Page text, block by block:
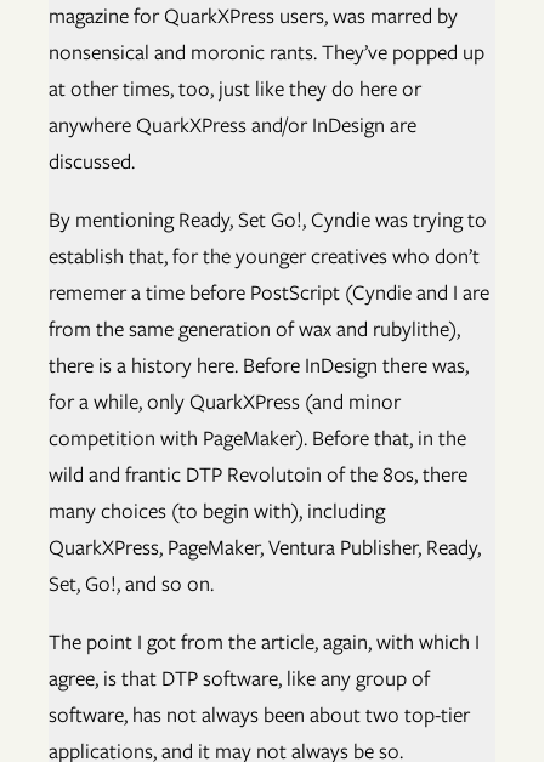
magazine for QuarkXPress users, was marred by
nonsensical and moronic rants. They’ve popped up
at other times, too, just like they do here or
anywhere QuarkXPress and/or InDesign are
discussed.
By mentioning Ready, Set Go!, Cyndie was trying to
establish that, for the younger creatives who don’t
rememer a time before PostScript (Cyndie and I are
from the same generation of wax and rubylithe),
there is a history here. Before InDesign there was,
for a while, only QuarkXPress (and minor
competition with PageMaker). Before that, in the
wild and frantic DTP Revolutoin of the 80s, there
many choices (to begin with), including
QuarkXPress, PageMaker, Ventura Publisher, Ready,
Set, Go!, and so on.
The point I got from the article, again, with which I
agree, is that DTP software, like any group of
software, has not always been about two top-tier
applications, and it may not always be so.